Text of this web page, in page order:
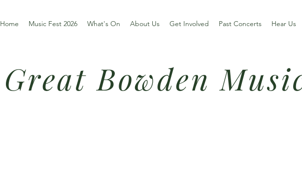
Home Music Fest 2026 What's On About Us Get Involved Past Concerts Hear Us
Great Bowden